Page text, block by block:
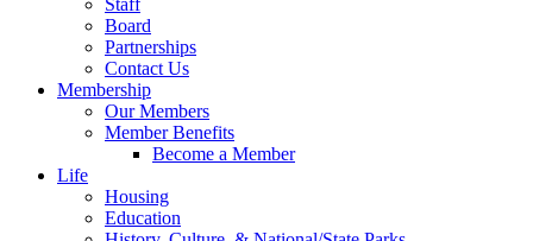
Staff
Board
Partnerships
Contact Us
Membership
Our Members
Member Benefits
Become a Member
Life
Housing
Education